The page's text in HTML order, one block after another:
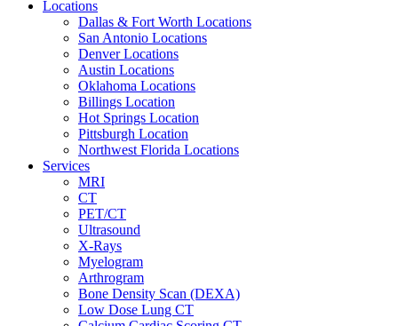
Locations
Dallas & Fort Worth Locations
San Antonio Locations
Denver Locations
Austin Locations
Oklahoma Locations
Billings Location
Hot Springs Location
Pittsburgh Location
Northwest Florida Locations
Services
MRI
CT
PET/CT
Ultrasound
X-Rays
Myelogram
Arthrogram
Bone Density Scan (DEXA)
Low Dose Lung CT